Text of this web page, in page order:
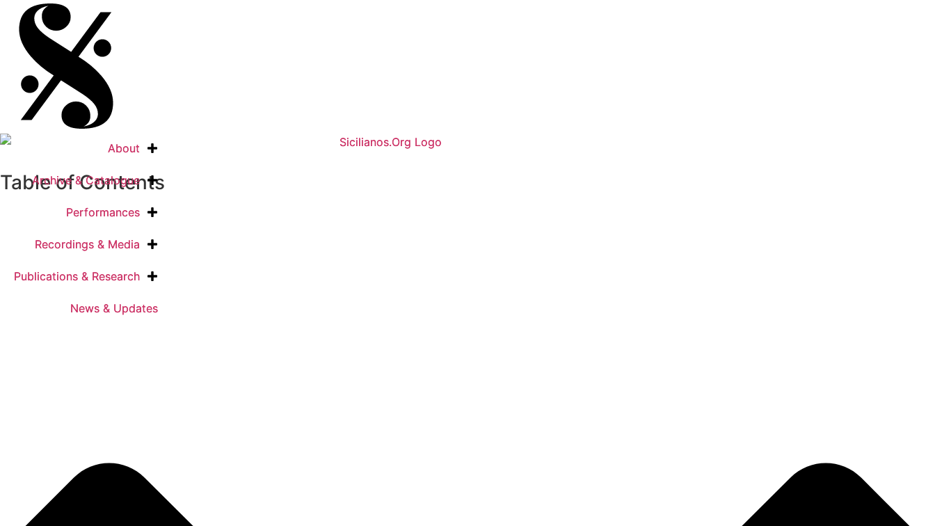
About
Archive & Catalogue
Performances
Recordings & Media
Publications & Research
News & Updates
About
Archive & Catalogue
Performances
Recordings & Media
Publications & Research
News & Updates
Table of Contents